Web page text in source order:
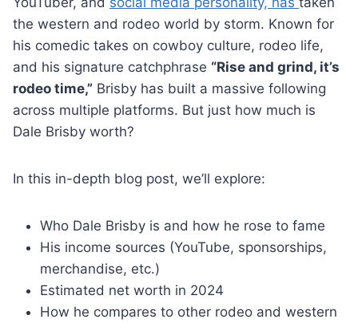
the western and rodeo world by storm. Known for
his comedic takes on cowboy culture, rodeo life,
and his signature catchphrase “Rise and grind, it’s
rodeo time,” Brisby has built a massive following
across multiple platforms. But just how much is
Dale Brisby worth?
In this in-depth blog post, we’ll explore:
Who Dale Brisby is and how he rose to fame
His income sources (YouTube, sponsorships,
merchandise, etc.)
Estimated net worth in 2024
How he compares to other rodeo and western